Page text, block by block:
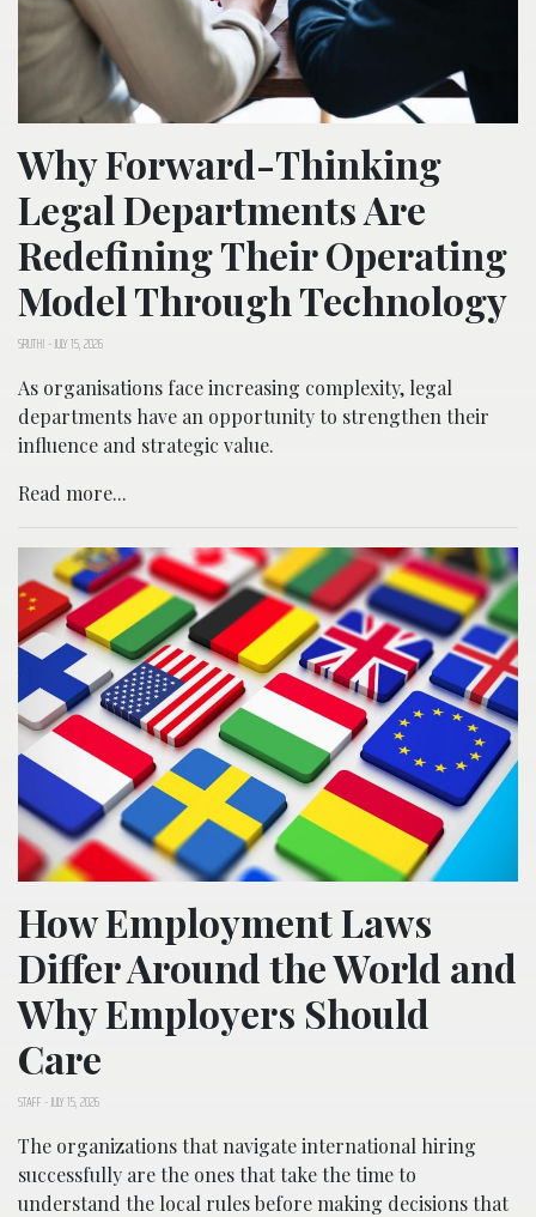
Why Forward-Thinking
Legal Departments Are
Redefining Their Operating
Model Through Technology
SRUTHI -JULY 15, 2026
As organisations face increasing complexity, legal
departments have an opportunity to strengthen their
influence and strategic value.
Read more...
How Employment Laws
Differ Around the World and
Why Employers Should
Care
STAFF -JULY 15, 2026
The organizations that navigate international hiring
successfully are the ones that take the time to
understand the local rules before making decisions that